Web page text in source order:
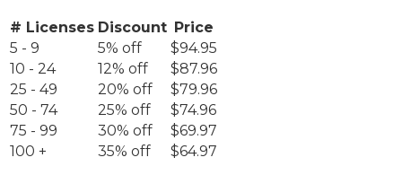
# Licenses Discount Price
5 - 9
5% off
$94.95
10 - 24
12% off
$87.96
25 - 49
20% off
$79.96
50 - 74
25% off
$74.96
75 - 99
30% off
$69.97
100 +
35% off
$64.97